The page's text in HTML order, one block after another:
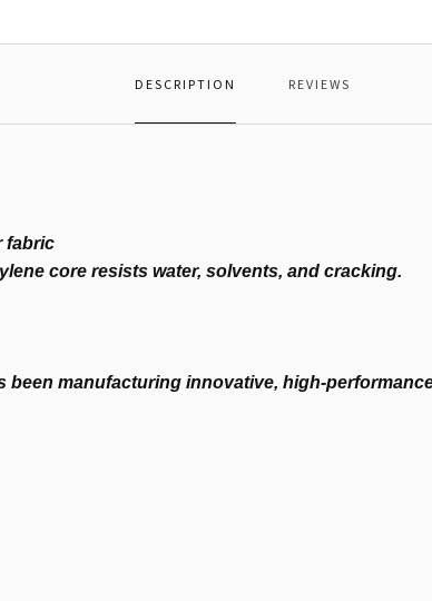
DESCRIPTION REVIEWS
fabric
core resists water, solvents, and cracking.
been manufacturing innovative, high-